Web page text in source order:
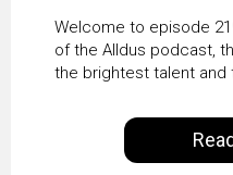
HRSD, AI
KLM’s
Welcome to episode
of the Alldus podcast,
the brightest talent and
International, our goal
insights of leaders in
excellent work that is